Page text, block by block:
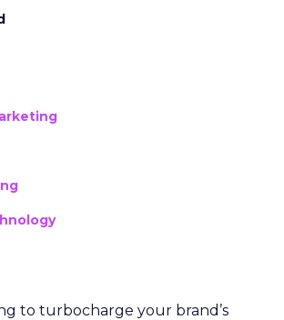
to turbocharge your brand’s